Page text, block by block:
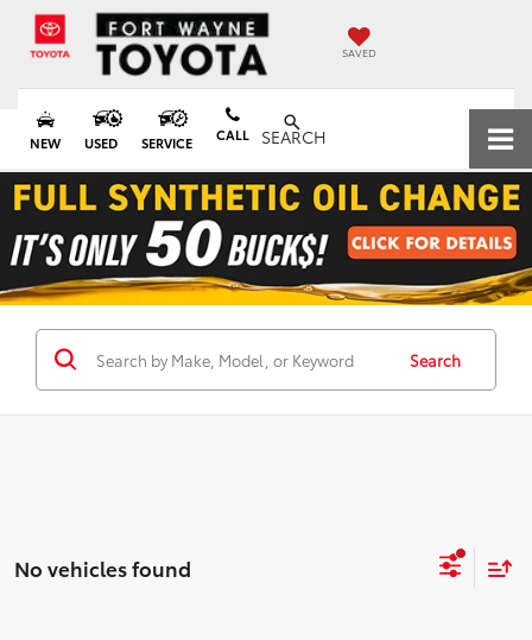
SAVED
NEW USED SERVICE CALL SEARCH
Search
No vehicles found